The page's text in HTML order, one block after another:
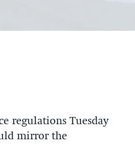
regulations Tuesday
mirror the